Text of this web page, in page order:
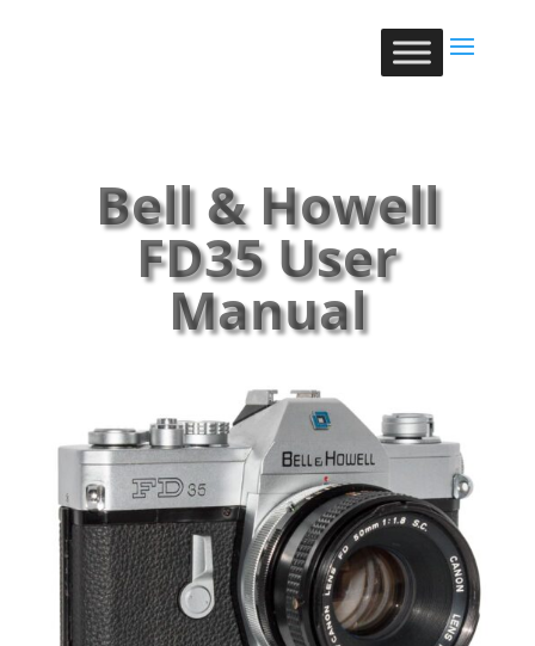
Bell & Howell
FD35 User
Manual